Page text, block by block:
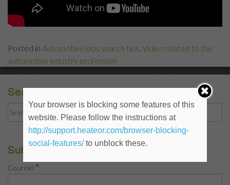
Posted in Automotive jobs search tips Video related to the
automotive industry profession
Search
Search
Subscribe to the blog
Courriel *
Your browser is blocking some features of this
website. Please follow the instructions at
http://support.heateor.com/browser-blocking-
social-features/to unblock these.